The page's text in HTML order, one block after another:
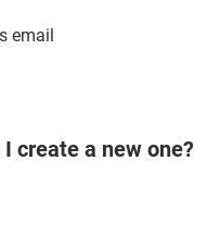
email
create a new one?